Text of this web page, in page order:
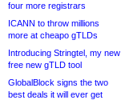
four more registrars
ICANN to throw millions
more at cheapo gTLDs
Introducing Stringtel, my new
free new gTLD tool
GlobalBlock signs the two
best deals it will ever get